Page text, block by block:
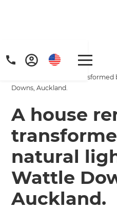
Get a FREE
copy of
Handbook!
Home
/
Projects
A house renovation
Downs, Auckland.
A house
natural
Wattle
Auckland.